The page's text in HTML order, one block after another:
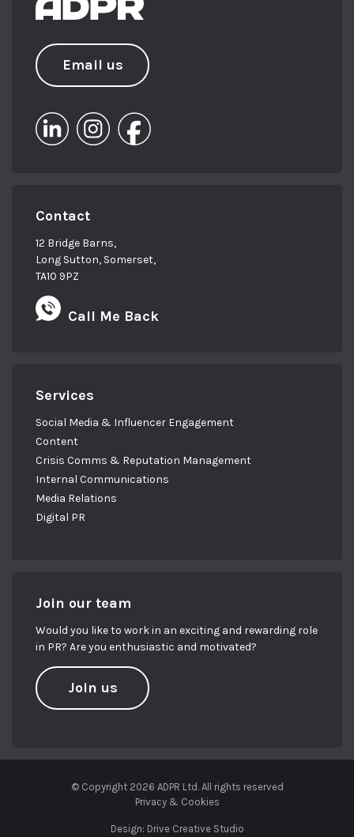
Email us
Contact
12 Bridge Barns,
Long Sutton, Somerset,
TA10 9PZ
Call Me Back
Services
Social Media & Influencer Engagement
Content
Crisis Comms & Reputation Management
Internal Communications
Media Relations
Digital PR
Join our team
Would you like to work in an exciting and rewarding role
in PR? Are you enthusiastic and motivated?
Join us
© Copyright 2026 ADPR Ltd. All rights reserved
Privacy & Cookies
Design: Drive Creative Studio